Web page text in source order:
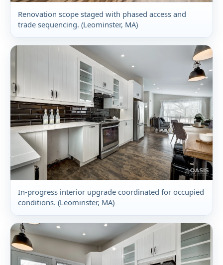
Renovation scope staged with phased access and
trade sequencing. (Leominster, MA)
In-progress interior upgrade coordinated for occupied
conditions. (Leominster, MA)